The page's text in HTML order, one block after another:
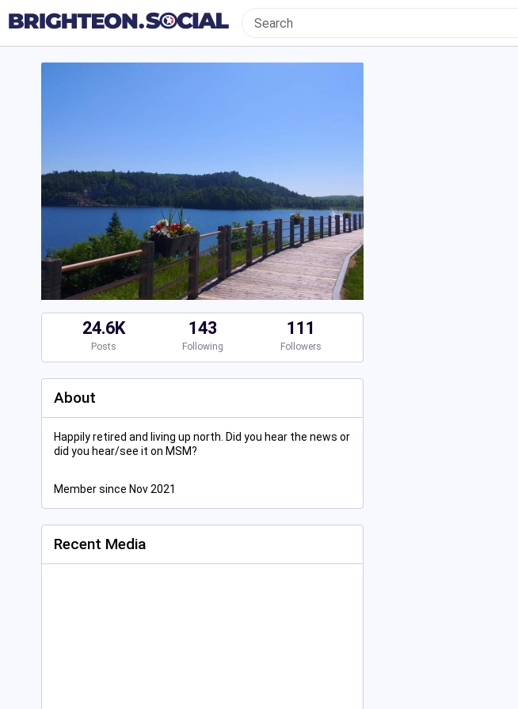
24.6K
Posts
143
Following
111
Followers
About
Happily retired and living up north. Did you hear the news or
did you hear/see it on MSM?
Member since Nov 2021
Recent Media